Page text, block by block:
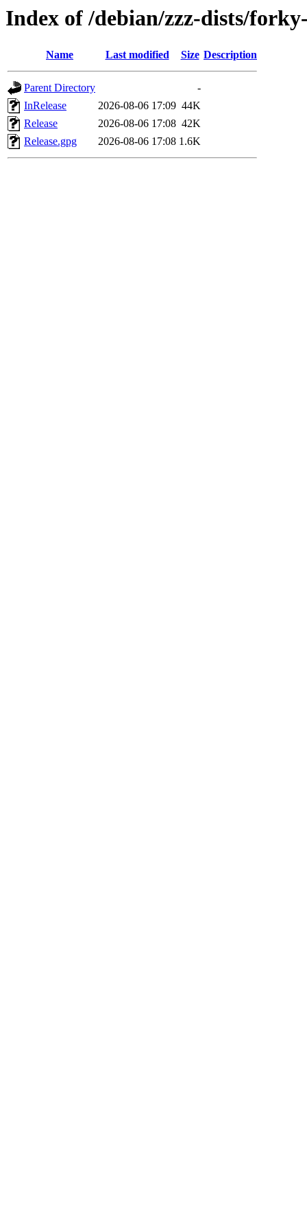
Index of /debian/zzz-dists/
Name Last modified Size Description
Parent Directory
-
InRelease
2026-08-06 17:09 44K
Release
2026-08-06 17:08 42K
Release.gpg
2026-08-06 17:08 1.6K